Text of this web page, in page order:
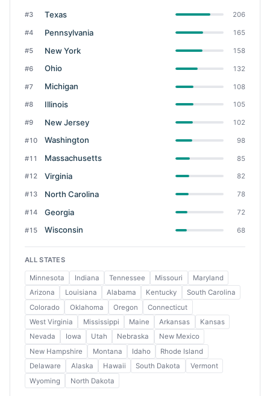
#3 Texas 206
#4 Pennsylvania 165
#5 New York 158
#6 Ohio 132
#7 Michigan 108
#8 Illinois 105
#9 New Jersey 102
#10 Washington 98
#11 Massachusetts 85
#12 Virginia 82
#13 North Carolina 78
#14 Georgia 72
#15 Wisconsin 68
ALL STATES
Minnesota Indiana Tennessee Missouri
Maryland
Arizona
Louisiana Alabama Kentucky
South Carolina
Colorado
Oklahoma Oregon
Connecticut
West Virginia
Mississippi Maine Arkansas
Kansas
Nevada
Iowa Utah Nebraska
New Mexico
New Hampshire
Montana Idaho
Rhode Island
Delaware
Alaska Hawaii South Dakota
Vermont
Wyoming
North Dakota